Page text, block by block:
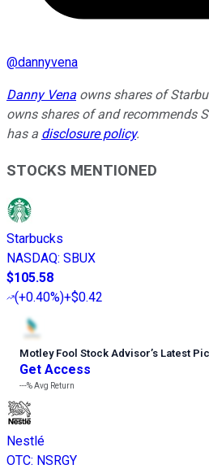
@dannyvena
Danny Vena owns shares of
owns shares of and recommends
has a disclosure policy.
STOCKS MENTIONED
Starbucks
NASDAQ: SBUX
$105.58
(+0.40%)+$0.42
Motley Fool Stock Advisor’s Latest
Get Access
---%Avg Return
Nestlé
OTC: NSRGY